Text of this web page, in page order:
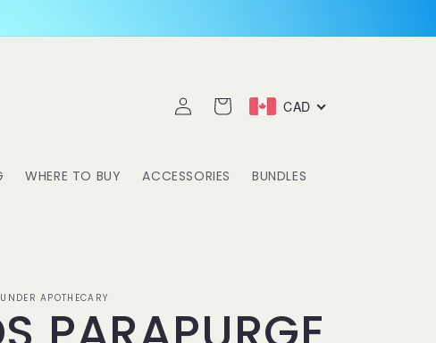
WHERE TO BUY ACCESSORIES BUNDLES
Log
in
Cart CAD
APOTHECARY